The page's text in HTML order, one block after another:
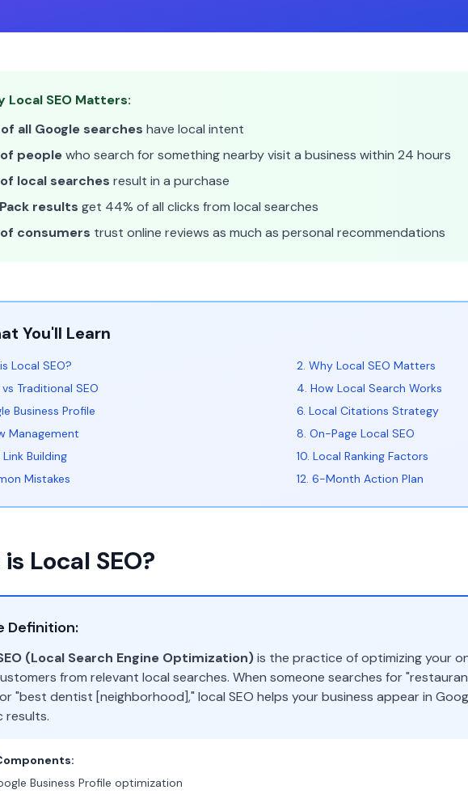
Local SEO Matters:
all Google searches have local intent
peoplewho search for something nearby visit a business within 24 hours
local searches result in a purchase
results get 44% of all clicks from local searches
consumers trust online reviews as much as personal recommendations
You'll Learn
Local SEO?
2. Why Local SEO Matters
Traditional SEO
4. How Local Search Works
Business Profile
6. Local Citations Strategy
Management
8. On-Page Local SEO
Building
10. Local Ranking Factors
Mistakes
12. 6-Month Action Plan
Local SEO?
Definition:
(Local Search Engine Optimization)is the practice of optimizing your
from relevant local searches. When someone searches for
"best dentist [neighborhood]," local SEO helps your business appear in
results.
Business Profile optimization